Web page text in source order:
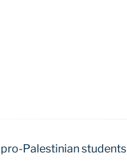
Palestinian